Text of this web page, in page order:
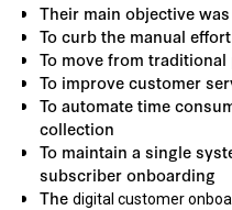
Their main objective
To curb the manual effort
To move from
To improve customer
To automate time
collection
To maintain a single
subscriber onboarding
The digital customer